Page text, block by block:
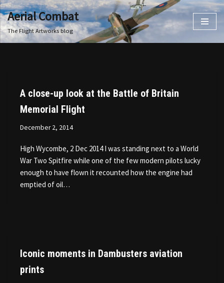
Skip
to
Aerial Combat
The Flight Artworks blog
A close-up look at the Battle of Britain
Memorial Flight
December 2, 2014
High Wycombe, 2 Dec 2014 I was standing next to a World
War Two Spitfire while one of the few modern pilots lucky
enough to have flown it recounted how the engine had
emptied of oil…
Iconic moments in Dambusters aviation
prints